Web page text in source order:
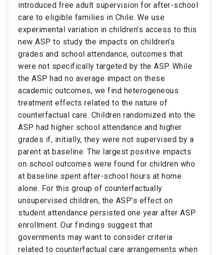
introduced free adult supervision for after-school
care to eligible families in Chile. We use
experimental variation in children’s access to this
new ASP to study the impacts on children’s
grades and school attendance, outcomes that
were not specifically targeted by the ASP. While
the ASP had no average impact on these
academic outcomes, we find heterogeneous
treatment effects related to the nature of
counterfactual care. Children randomized into the
ASP had higher school attendance and higher
grades if, initially, they were not supervised by a
parent at baseline. The largest positive impacts
on school outcomes were found for children who
at baseline spent after-school hours at home
alone. For this group of counterfactually
unsupervised children, the ASP’s effect on
student attendance persisted one year after ASP
enrollment. Our findings suggest that
governments may want to consider criteria
related to counterfactual care arrangements when